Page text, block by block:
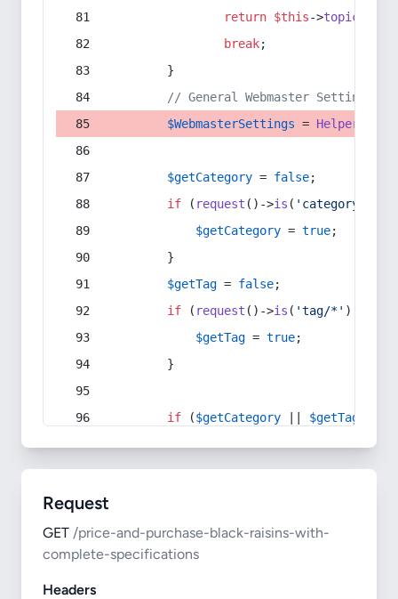
return $this->topic
break;
        }
// General Webmaster Settings
$WebmasterSettings = Helper
$getCategory = false;
if ( request ()->is ( 'category/*'
$getCategory = true;
        }
$getTag = false;
if ( request ()->is ( 'tag/*' ) ||
$getTag = true;
        }
if ($getCategory $getTag
Request
GET /price-and-purchase-black-raisins-with-
complete-specifications
Headers